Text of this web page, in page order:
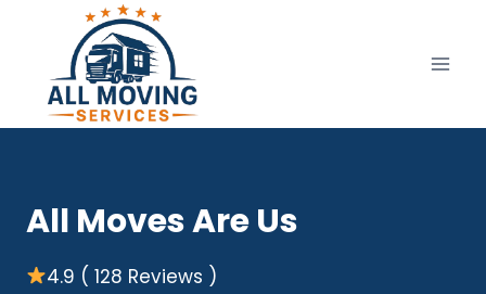
content
All Moves Are Us
4.9 ( 128 Reviews )